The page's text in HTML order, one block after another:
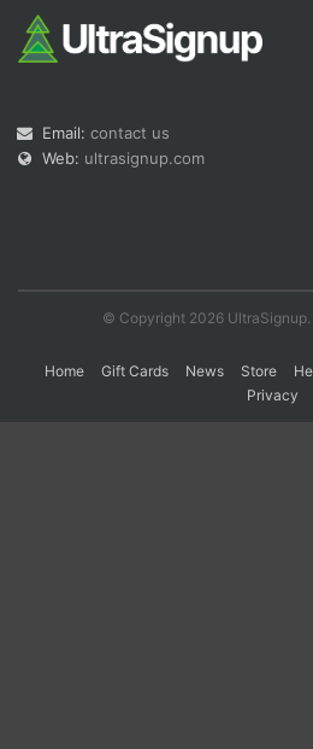
Email: contact us
Web: ultrasignup.com
© Copyright 2026 UltraSignup.
Home Gift Cards News Store
Privacy